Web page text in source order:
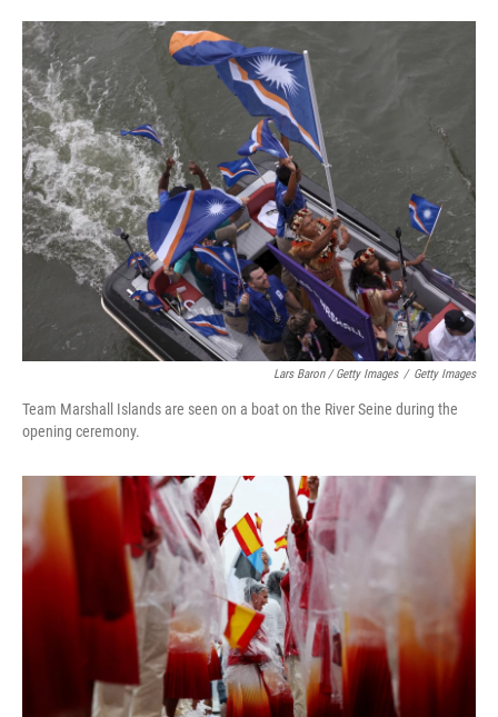
Lars Baron / Getty Images / Getty Images
Team Marshall Islands are seen on a boat on the River Seine during the
opening ceremony.